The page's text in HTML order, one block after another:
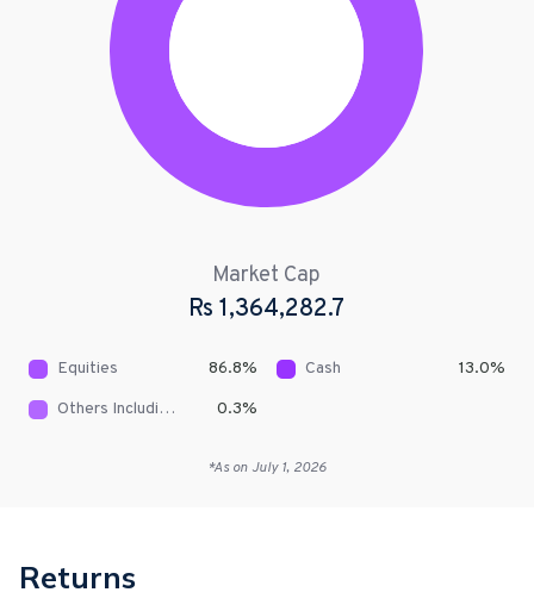
Market Cap
Rs1,364,282.7
Equities 86.8% Cash 13.0%
Others Including Receivables
0.3%
*As on July 1, 2026
Returns